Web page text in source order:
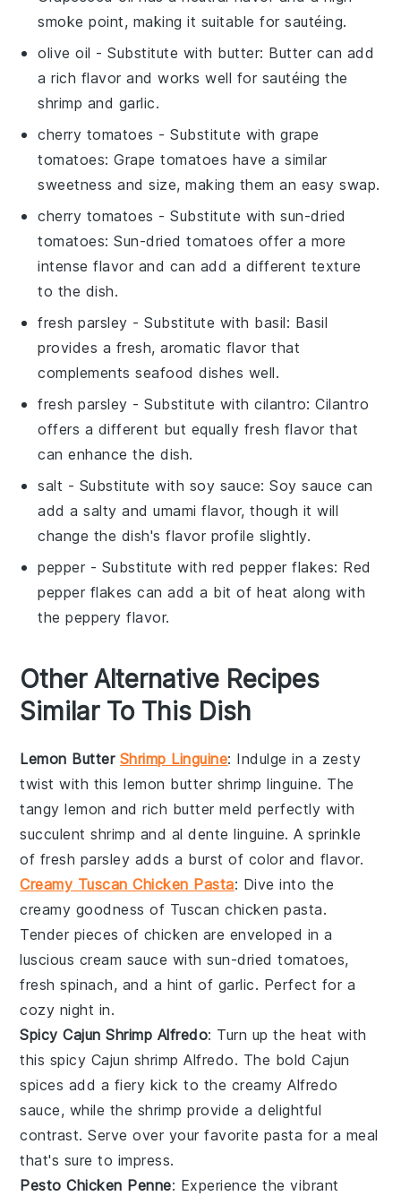
smoke point, making it suitable for sautéing.
olive oil - Substitute with butter: Butter can add
a rich flavor and works well for sautéing the
shrimp and garlic.
cherry tomatoes - Substitute withgrape
tomatoes: Grape tomatoes have a similar
sweetness and size, making them an easy swap.
cherry tomatoes - Substitute withsun-dried
tomatoes: Sun-dried tomatoes offer a more
intense flavor and can add a different texture
to the dish.
fresh parsley - Substitute with basil: Basil
provides a fresh, aromatic flavor that
complements seafood dishes well.
fresh parsley - Substitute withcilantro: Cilantro
offers a different but equally fresh flavor that
can enhance the dish.
salt - Substitute with soy sauce: Soy sauce can
add a salty and umami flavor, though it will
change the dish's flavor profile slightly.
pepper - Substitute with red pepper flakes: Red
pepper flakes can add a bit of heat along with
the peppery flavor.
Other Alternative Recipes
Similar To This Dish
Lemon Butter Shrimp Linguine: Indulge in a zesty
twist with thislemon butter shrimp linguine. The
tangylemon and rich butter meld perfectly with
succulentshrimp and al dentelinguine. A sprinkle
of fresh parsley adds a burst of color and flavor.
Creamy Tuscan Chicken Pasta: Dive into the
creamy goodness of Tuscan chicken pasta.
Tender pieces of chicken are enveloped in a
luscious cream sauce with sun-driedtomatoes,
freshspinach, and a hint of garlic. Perfect for a
cozy night in.
Spicy Cajun Shrimp Alfredo: Turn up the heat with
this spicy Cajun shrimp Alfredo. The boldCajun
spices add a fiery kick to the creamyAlfredo
sauce, while the shrimp provide a delightful
contrast. Serve over your favorite pasta for a meal
that's sure to impress.
Pesto Chicken Penne: Experience the vibrant